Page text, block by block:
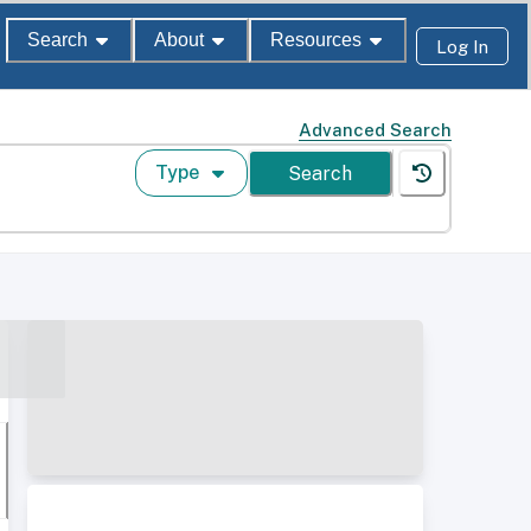
Search About Resources Log In
Advanced Search
Type Search